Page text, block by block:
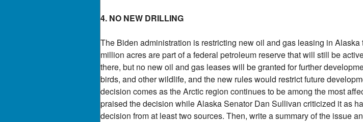
4. NO NEW DRILLING
The Biden administration is restricting new oil and gas leasing in
million acres are part of a federal petroleum reserve that will still be
there, but no new oil and gas leases will be granted for further
birds, and other wildlife, and the new rules would restrict future
decision comes as the Arctic region continues to be among the most
praised the decision while Alaska Senator Dan Sullivan criticized it as
decision from at least two sources. Then, write a summary of the issue